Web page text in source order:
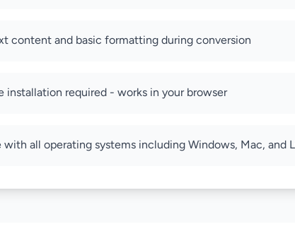
content and basic formatting during conversion
installation required - works in your browser
all operating systems including Windows, Mac, and